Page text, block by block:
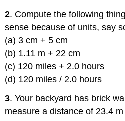
2. Compute the following
sense because of units, say
(a) 3 cm + 5 cm
(b) 1.11 m + 22 cm
(c) 120 miles + 2.0 hours
(d) 120 miles / 2.0 hours
3. Your backyard has brick
measure a distance of 23.4